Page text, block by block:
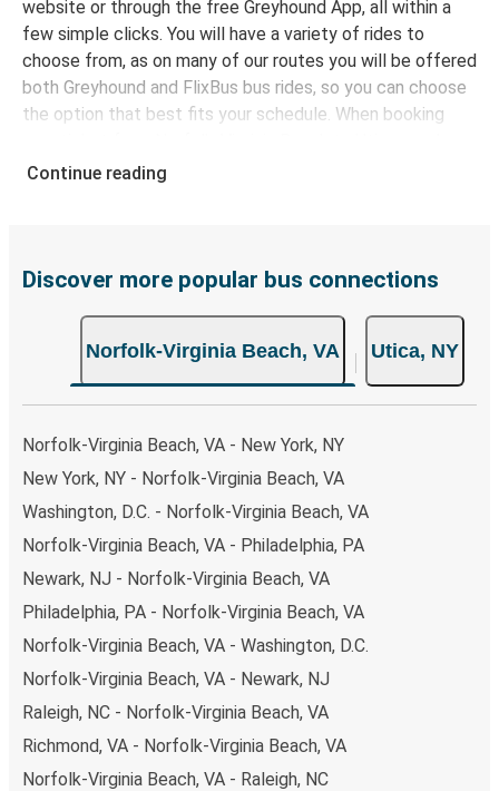
website or through the free Greyhound App, all within a
few simple clicks. You will have a variety of rides to
choose from, as on many of our routes you will be offered
both Greyhound and FlixBus bus rides, so you can choose
the option that best fits your schedule. When booking
a range of secure online payment options at your
remember to book early. Traveling on weekdays or during
Continue reading
Discover more popular bus connections
Norfolk-Virginia Beach, VA Utica, NY
Norfolk-Virginia Beach, VA - New York, NY
New York, NY - Norfolk-Virginia Beach, VA
Washington, D.C. - Norfolk-Virginia Beach, VA
Norfolk-Virginia Beach, VA - Philadelphia, PA
Newark, NJ - Norfolk-Virginia Beach, VA
Philadelphia, PA - Norfolk-Virginia Beach, VA
Norfolk-Virginia Beach, VA - Washington, D.C.
Norfolk-Virginia Beach, VA - Newark, NJ
Raleigh, NC - Norfolk-Virginia Beach, VA
Richmond, VA - Norfolk-Virginia Beach, VA
Norfolk-Virginia Beach, VA - Raleigh, NC